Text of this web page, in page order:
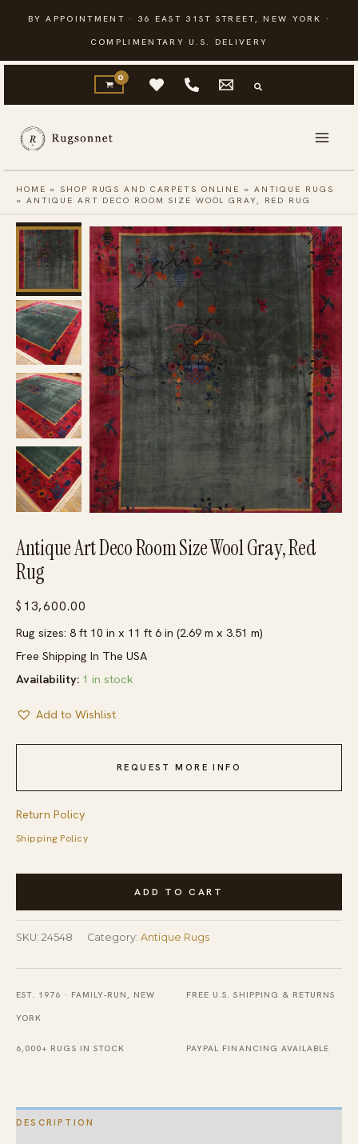
content
BY APPOINTMENT · 36 EAST 31ST STREET, NEW YORK ·
COMPLIMENTARY U.S. DELIVERY
HOME »SHOP RUGS AND CARPETS ONLINE » ANTIQUE RUGS
» ANTIQUE ART DECO ROOM SIZE WOOL GRAY, RED RUG
Antique Art Deco Room Size Wool Gray, Red
Rug
$ 13,600.00
Rug sizes: 8 ft 10 in x 11 ft 6 in (2.69 m x 3.51 m)
Free Shipping In The USA
Availability: 1 in stock
Add to Wishlist
REQUEST MORE INFO
Return Policy
Shipping Policy
Antique
Deco
Room
Size
Wool
Gray,
ADD TO CART
SKU: 24548 Category: Antique Rugs
EST. 1976 · FAMILY-RUN, NEW
YORK
FREE U.S. SHIPPING & RETURNS
6,000+ RUGS IN STOCK PAYPAL FINANCING AVAILABLE
DESCRIPTION